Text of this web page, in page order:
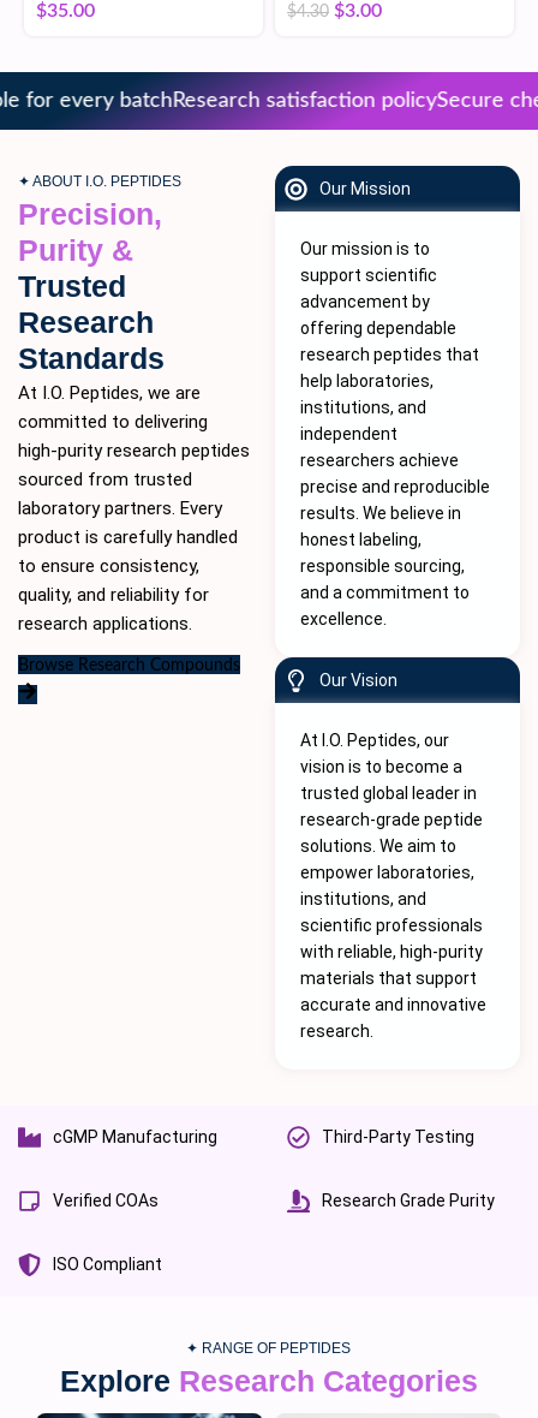
$35.00 $4.30 $3.00
for every batchResearch satisfaction policySecure
✦ ABOUT I.O. PEPTIDES
Precision,
Purity &
Trusted
Research
Standards
At I.O. Peptides, we are
committed to delivering
high-purityresearch peptides
sourced from trusted
laboratory partners. Every
product is carefully handled
to ensure consistency,
quality, and reliability for
research applications.
Browse Research Compounds
Our Mission
Our mission is to
support scientific
advancement by
offering dependable
research peptides that
help laboratories,
institutions, and
independent
researchers achieve
precise and reproducible
results. We believe in
honest labeling,
responsible sourcing,
and a commitment to
excellence.
Our Vision
At I.O. Peptides, our
vision is to become a
trusted global leader in
research-grade peptide
solutions. We aim to
empower laboratories,
institutions, and
scientific professionals
with reliable, high-purity
materials that support
accurate and innovative
research.
cGMP Manufacturing Third-Party Testing
Verified COAs Research Grade Purity
ISO Compliant
✦ RANGE OF PEPTIDES
Explore Research Categories